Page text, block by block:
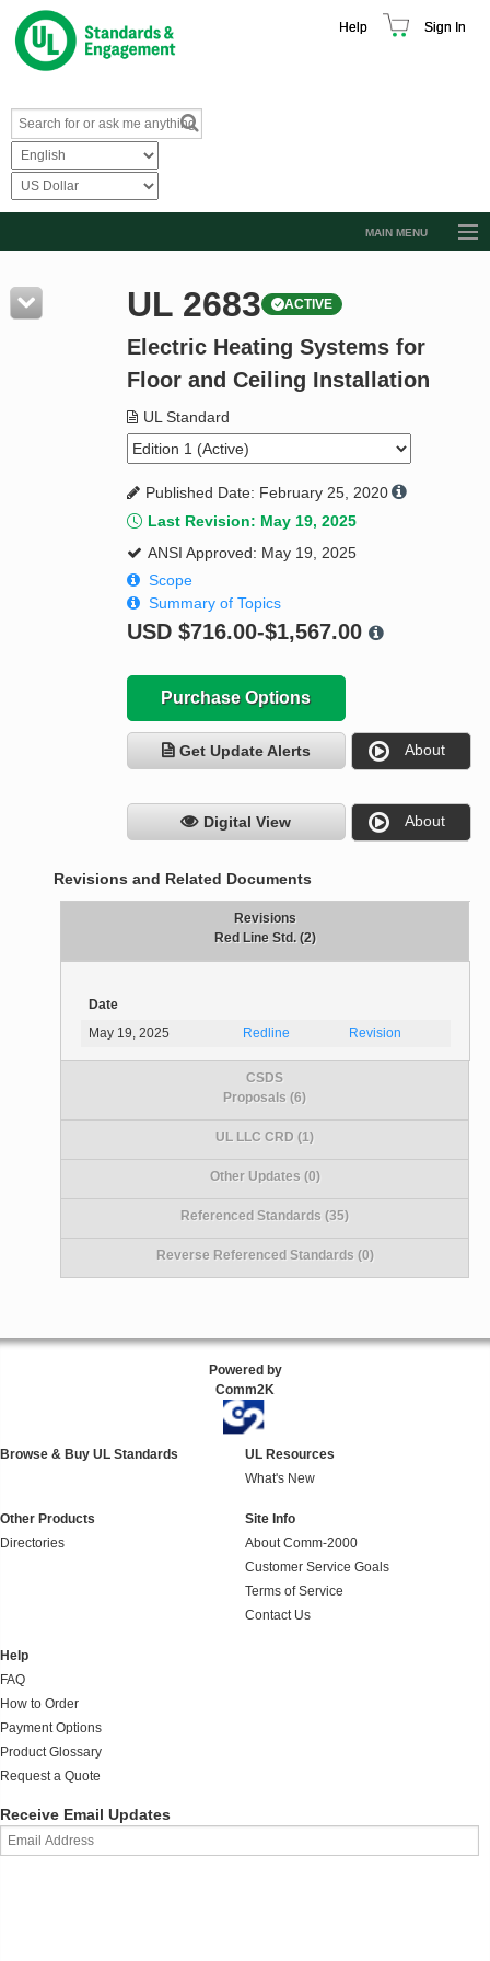
Help Sign In
MAIN MENU
Resources
Product Glossary
Standard Activity Report
Request a Quote
UL 2683 ACTIVE
Electric Heating Systems for
Floor and Ceiling Installation
UL Standard
Published Date: February 25, 2020
Last Revision: May 19, 2025
ANSI Approved: May 19, 2025
Scope
Summary of Topics
USD $716.00-$1,567.00
Purchase Options
Get Update Alerts About
Digital View About
Revisions and Related Documents
Revisions
Red Line Std. (2)
Date
May 19, 2025
Redline Revision
CSDS
Proposals (6)
UL LLC CRD (1)
Other Updates (0)
Referenced Standards (35)
Reverse Referenced Standards (0)
Powered by
Comm2K
Browse & Buy UL Standards
UL Resources
What's New
Other Products
Directories
Site Info
About Comm-2000
Customer Service Goals
Terms of Service
Contact Us
Help
FAQ
How to Order
Payment Options
Product Glossary
Request a Quote
Receive Email Updates